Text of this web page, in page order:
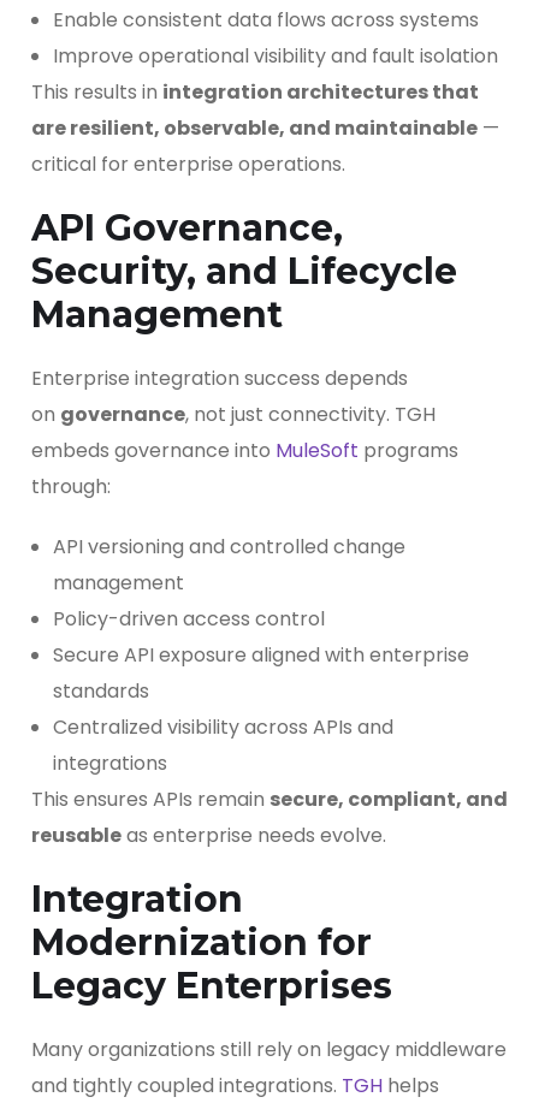
Enable consistent data flows across systems
Improve operational visibility and fault isolation
This results in integration architectures that
are resilient, observable, and maintainable —
critical for enterprise operations.
API Governance,
Security, and Lifecycle
Management
Enterprise integration success depends
on governance, not just connectivity. TGH
embeds governance into MuleSoft programs
through:
API versioning and controlled change
management
Policy-driven access control
Secure API exposure aligned with enterprise
standards
Centralized visibility across APIs and
integrations
This ensures APIs remain secure, compliant, and
reusableas enterprise needs evolve.
Integration
Modernization for
Legacy Enterprises
Many organizations still rely on legacy middleware
and tightly coupled integrations. TGH helps